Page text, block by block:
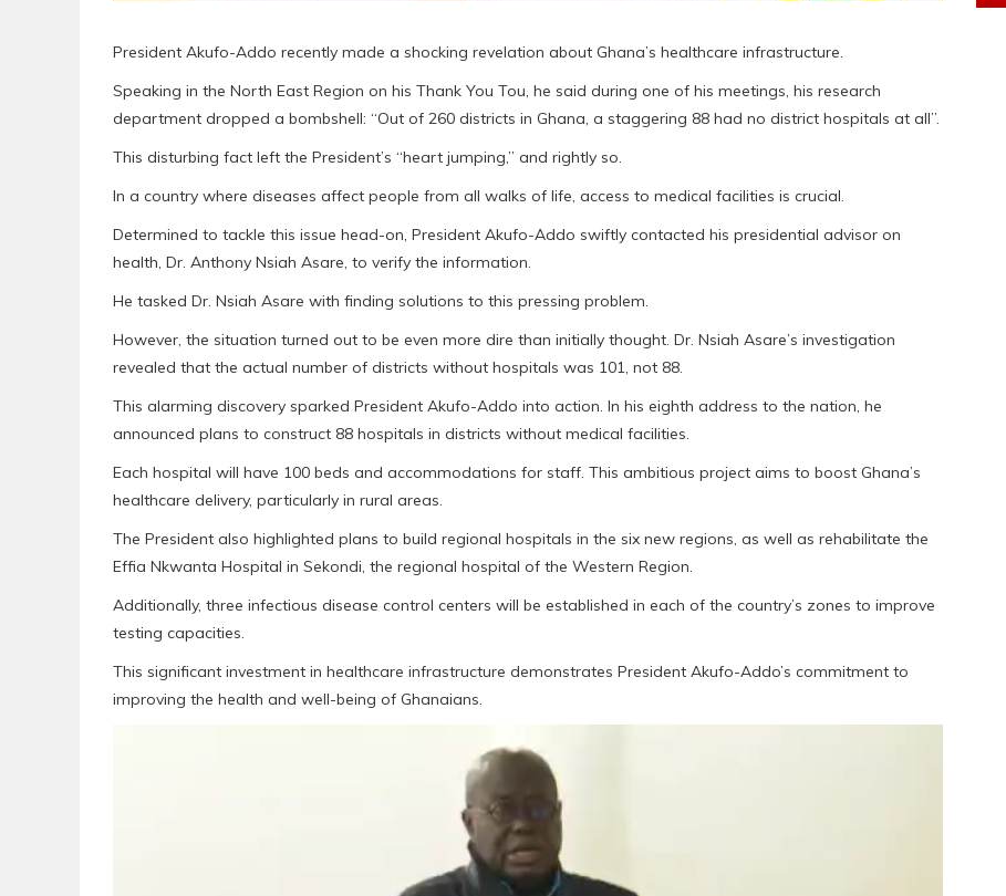
President Akufo-Addo recently made a shocking revelation about Ghana’s healthcare infrastructure.
Speaking in the North East Region on his Thank You Tou, he said during one of his meetings, his research
department dropped a bombshell: “Out of 260 districts in Ghana, a staggering 88 had no district hospitals at all”.
This disturbing fact left the President’s “heart jumping,” and rightly so.
In a country where diseases affect people from all walks of life, access to medical facilities is crucial.
Determined to tackle this issue head-on, President Akufo-Addo swiftly contacted his presidential advisor on
health, Dr. Anthony Nsiah Asare, to verify the information.
He tasked Dr. Nsiah Asare with finding solutions to this pressing problem.
However, the situation turned out to be even more dire than initially thought. Dr. Nsiah Asare’s investigation
revealed that the actual number of districts without hospitals was 101, not 88.
This alarming discovery sparked President Akufo-Addo into action. In his eighth address to the nation, he
announced plans to construct 88 hospitals in districts without medical facilities.
Each hospital will have 100 beds and accommodations for staff. This ambitious project aims to boost Ghana’s
healthcare delivery, particularly in rural areas.
The President also highlighted plans to build regional hospitals in the six new regions, as well as rehabilitate the
Effia Nkwanta Hospital in Sekondi, the regional hospital of the Western Region.
Additionally, three infectious disease control centers will be established in each of the country’s zones to improve
testing capacities.
This significant investment in healthcare infrastructure demonstrates President Akufo-Addo’s commitment to
improving the health and well-being of Ghanaians.